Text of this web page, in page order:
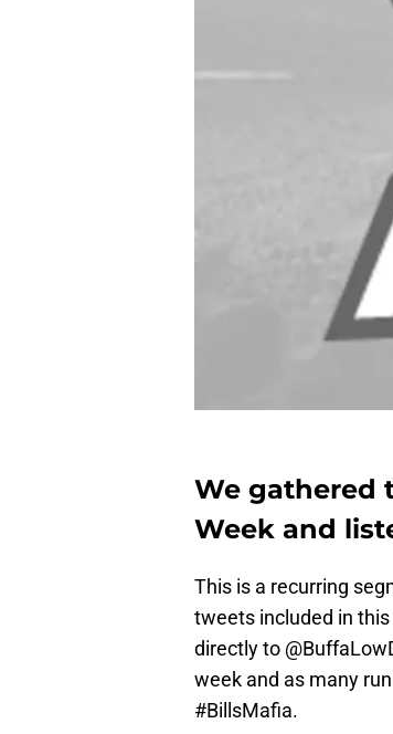
We gathered
Week and
This is a recurring
tweets included in
directly to
week and as many
#BillsMafia.